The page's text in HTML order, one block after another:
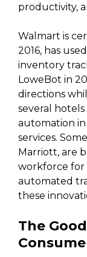
productivity,
Walmart is
2016, has
inventory
LoweBot in
directions
several
automation
services.
Marriott, are
workforce for
automated
these
The